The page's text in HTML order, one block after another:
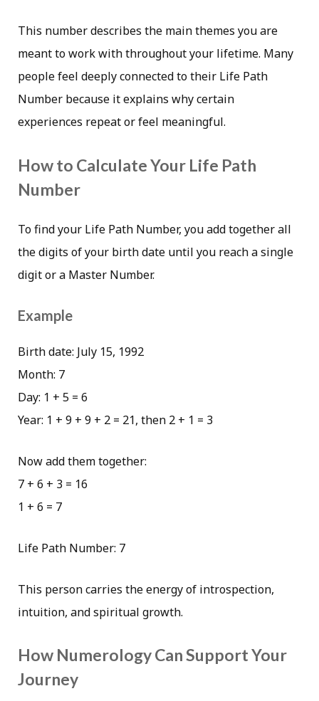
This number describes the main themes you are
meant to work with throughout your lifetime. Many
people feel deeply connected to their Life Path
Number because it explains why certain
experiences repeat or feel meaningful.
How to Calculate Your Life Path
Number
To find your Life Path Number, you add together all
the digits of your birth date until you reach a single
digit or a Master Number.
Example
Birth date: July 15, 1992
Month: 7
Day: 1 + 5 = 6
Year: 1 + 9 + 9 + 2 = 21, then 2 + 1 = 3
Now add them together:
7 + 6 + 3 = 16
1 + 6 = 7
Life Path Number: 7
This person carries the energy of introspection,
intuition, and spiritual growth.
How Numerology Can Support Your
Journey